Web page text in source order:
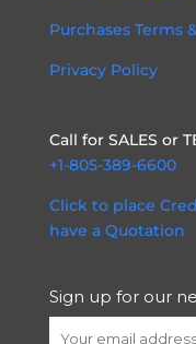
Purchases Terms
Privacy Policy
Call for SALES or
+1-805-389-6600
Click to place
have a Quotation
Sign up for our